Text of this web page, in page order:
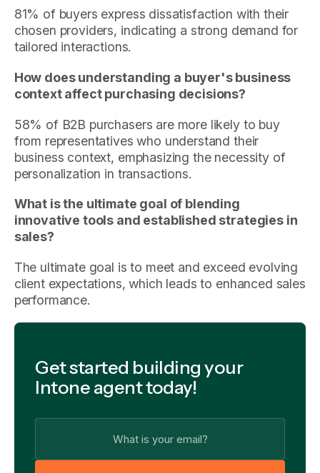
81% of buyers express dissatisfaction with their
chosen providers, indicating a strong demand for
tailored interactions.
How does understanding a buyer's business
context affect purchasing decisions?
58% of B2B purchasers are more likely to buy
from representatives who understand their
business context, emphasizing the necessity of
personalization in transactions.
What is the ultimate goal of blending
innovative tools and established strategies in
sales?
The ultimate goal is to meet and exceed evolving
client expectations, which leads to enhanced sales
performance.
Get started building your
Intone agent today!